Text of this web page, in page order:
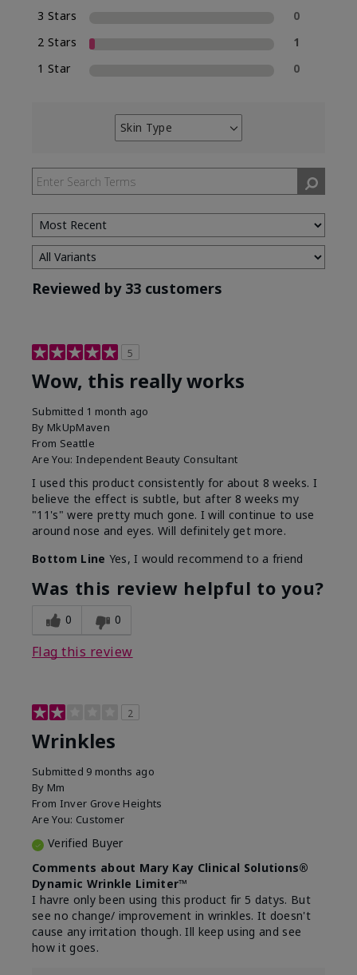
3 Stars
0
2 Stars
1
1 Star
0
Skin Type
Filter
by
Skin
Type
Reviewed by 33 customers
5
Wow, this really works
Submitted 1 month ago
By MkUpMaven
From Seattle
Are You: Independent Beauty Consultant
I used this product consistently for about 8 weeks. I
believe the effect is subtle, but after 8 weeks my
"11's" were pretty much gone. I will continue to use
around nose and eyes. Will definitely get more.
Bottom Line Yes, I would recommend to a friend
Was this review helpful to you?
0 0
Flag this review
2
Wrinkles
Submitted 9 months ago
By Mm
From Inver Grove Heights
Are You: Customer
Verified Buyer
Comments about Mary Kay Clinical Solutions®
Dynamic Wrinkle Limiter™
I havre only been using this product fir 5 datys. But
see no change/ improvement in wrinkles. It doesn't
cause any irritation though. Ill keep using and see
how it goes.